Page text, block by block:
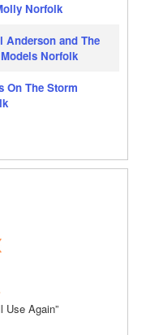
Norfolk
Anderson and The
Norfolk
On The Storm
Use Again”